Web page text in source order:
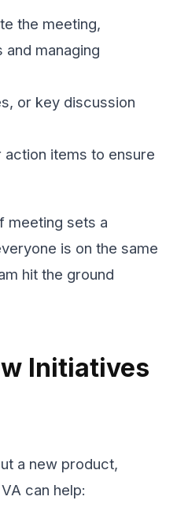
the meeting,
and managing
or key discussion
action items to ensure
meeting sets a
is on the same
hit the ground
Initiatives
a new product,
can help: